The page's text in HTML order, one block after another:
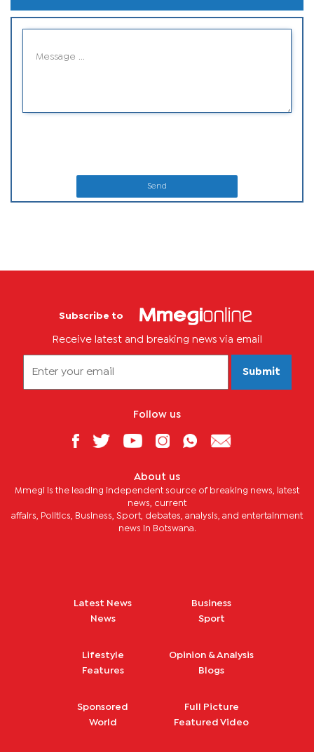
Send
Subscribe to
Receive latest and breaking news via email
Submit
Follow us
About us
Mmegi is the leading independent source of breaking news, latest
news, current
affairs, Politics, Business, Sport, debates, analysis, and entertainment
news in Botswana.
Latest News
News
Business
Sport
Lifestyle
Features
Opinion & Analysis
Blogs
Sponsored
World
Full Picture
Featured Video